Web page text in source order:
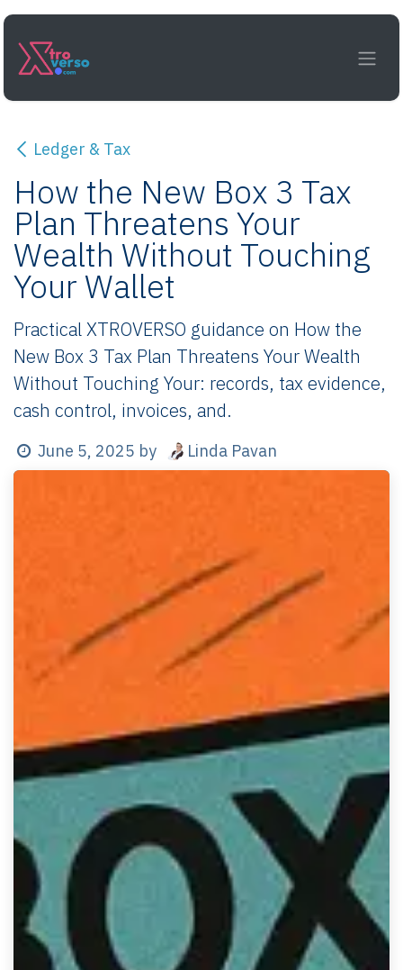
Skip to Content
Ledger & Tax
How the New Box 3 Tax
Plan Threatens Your
Wealth Without Touching
Your Wallet
Practical XTROVERSO guidance on How the
New Box 3 Tax Plan Threatens Your Wealth
Without Touching Your: records, tax evidence,
cash control, invoices, and.
June 5, 2025 by Linda Pavan